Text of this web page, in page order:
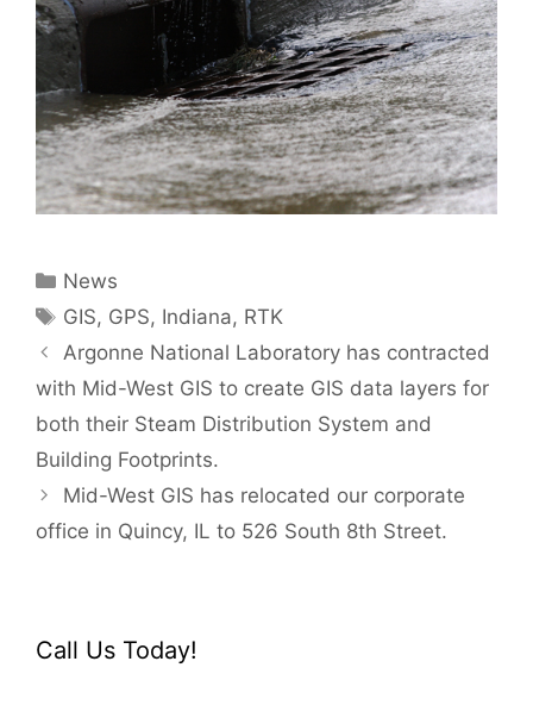
Categories
News
Tags
GIS, GPS, Indiana, RTK
Post
navigation
Argonne National Laboratory has contracted
with Mid-West GIS to create GIS data layers for
both their Steam Distribution System and
Building Footprints.
Mid-West GIS has relocated our corporate
office in Quincy, IL to 526 South 8th Street.
Call Us Today!